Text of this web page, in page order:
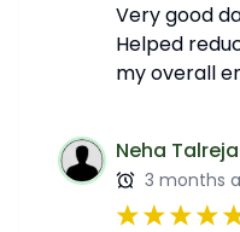
Very good
Helped
my overall
Neha Talreja
3 months